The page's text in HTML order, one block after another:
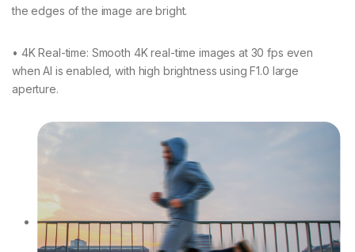
the edges of the image are bright.
• 4K Real-time: Smooth 4K real-time images at 30 fps even
when AI is enabled, with high brightness using F1.0 large
aperture.